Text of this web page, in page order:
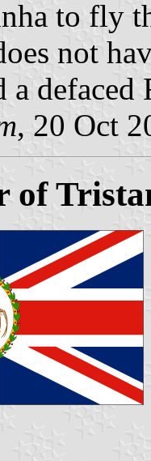
to fly
not
a defaced
, 20 Oct